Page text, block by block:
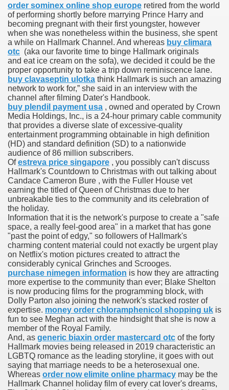
order sominex online shop europe retired from the world
of performing shortly before marrying Prince Harry and
becoming pregnant with their first youngster, however
when she was nonetheless within the business, she spent
a while on Hallmark Channel. And whereas buy climara
otc (aka our favorite time to binge Hallmark originals
and eat ice cream on the sofa), we decided it could be the
proper opportunity to take a trip down reminiscence lane.
buy clavaseptin ulotka think Hallmark is such an amazing
network to work for,” she said in an interview with the
channel after filming Dater's Handbook.
buy plendil payment usa , owned and operated by Crown
Media Holdings, Inc., is a 24-hour primary cable community
that provides a diverse slate of excessive-quality
entertainment programming obtainable in high definition
(HD) and standard definition (SD) to a nationwide
audience of 86 million subscribers.
Ofestreva price singapore , you possibly can't discuss
Hallmark's Countdown to Christmas with out talking about
Candace Cameron Bure , with the Fuller House vet
earning the titled of Queen of Christmas due to her
unbreakable ties to the community and its celebration of
the holiday.
Information that it is the network's purpose to create a "safe
space, a really feel-good area" in a market that has gone
"past the point of edgy," so followers of Hallmark's
charming content material could not exactly be urgent play
on Netflix's motion pictures created to attract the
considerably cynical Grinches and Scrooges.
purchase nimegen information is how they are attracting
more expertise to the community than ever; Blake Shelton
is now producing films for the programming block, with
Dolly Parton also joining the network's stacked roster of
expertise. money order chloramphenicol shopping uk is
fun to see Meghan act with the hindsight that she is now a
member of the Royal Family.
And, as generic biaxin order mastercard otc of the forty
Hallmark movies being released in 2019 characteristic an
LGBTQ romance as the leading storyline, it goes with out
saying that marriage needs to be a heterosexual one.
Whereas order now elimite online pharmacy may be the
Hallmark Channel holiday film of every cat lover's dreams,
Opioid Trial Starting Monday
personal iphone
night
Against the Redskins
on a train as the rest of the country cheered on
free
Vs Paid Dating Websites
Messi and company held to attract at house in
Messi and firm held to attract at house in Champions
Season
Messi and firm held to draw at home in Champions
His MVP-Level Importance to the NFL
Newton as a Carolina Panther
Messi and company held to draw at house in Champions
Банка, Без Справок И Поручителей